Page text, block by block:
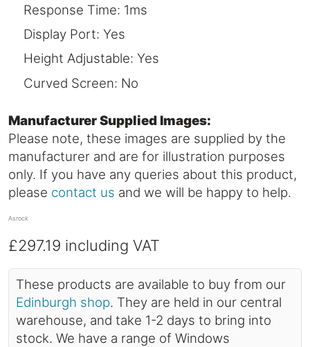
Response Time: 1ms
Display Port: Yes
Height Adjustable: Yes
Curved Screen: No
Manufacturer Supplied Images:
Please note, these images are supplied by the
manufacturer and are for illustration purposes
only. If you have any queries about this product,
please contact us and we will be happy to help.
Asrock
£297.19 including VAT
These products are available to buy from our
Edinburgh shop. They are held in our central
warehouse, and take 1-2 days to bring into
stock. We have a range of Windows